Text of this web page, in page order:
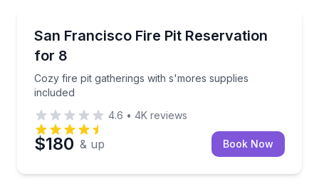
San Francisco Fire Pit Reservation
for 8
Cozy fire pit gatherings with s'mores supplies
included
Cozy fire pit gatherings with s'mores supplies
4.6 • 4K reviews
$180 & up Book Now